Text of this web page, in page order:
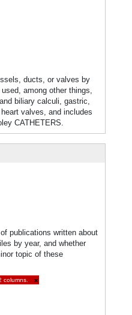
ducts, or valves by
among other things,
biliary calculi, gastric,
valves, and includes
CATHETERS.
publications written about
by year, and whether
topic of these
columns. ×